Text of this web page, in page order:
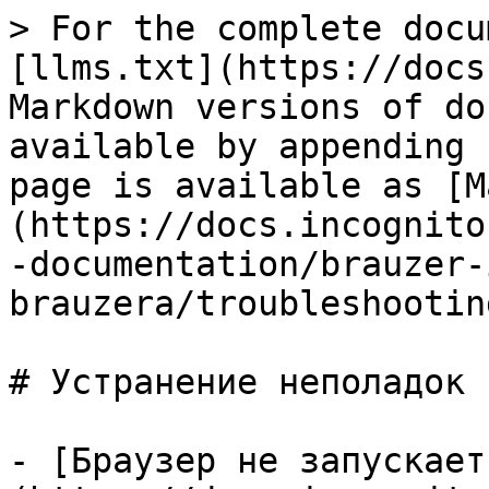
> For the complete
[llms.txt](https://
Markdown versions of
available by
page is available as
(https://
-documentation/
brauzera/
# Устранение неполадок
- [Браузер не